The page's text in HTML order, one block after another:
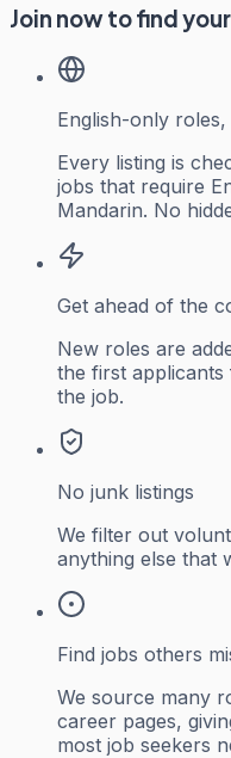
Join now to find
English-only
Every listing is
jobs that require
Mandarin. No
Get ahead of the
New roles are
the first
the job.
No junk listings
We filter out
anything else that
Find jobs others
We source many
career pages,
most job seekers